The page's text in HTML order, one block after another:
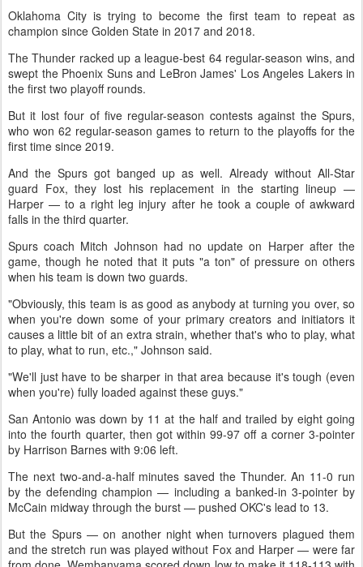
Oklahoma City is trying to become the first team to repeat as
champion since Golden State in 2017 and 2018.
The Thunder racked up a league-best 64 regular-season wins, and
swept the Phoenix Suns and LeBron James' Los Angeles Lakers in
the first two playoff rounds.
But it lost four of five regular-season contests against the Spurs,
who won 62 regular-season games to return to the playoffs for the
first time since 2019.
And the Spurs got banged up as well. Already without All-Star
guard Fox, they lost his replacement in the starting lineup —
Harper — to a right leg injury after he took a couple of awkward
falls in the third quarter.
Spurs coach Mitch Johnson had no update on Harper after the
game, though he noted that it puts "a ton" of pressure on others
when his team is down two guards.
"Obviously, this team is as good as anybody at turning you over, so
when you're down some of your primary creators and initiators it
causes a little bit of an extra strain, whether that's who to play, what
to play, what to run, etc.," Johnson said.
"We'll just have to be sharper in that area because it's tough (even
when you're) fully loaded against these guys."
San Antonio was down by 11 at the half and trailed by eight going
into the fourth quarter, then got within 99-97 off a corner 3-pointer
by Harrison Barnes with 9:06 left.
The next two-and-a-half minutes saved the Thunder. An 11-0 run
by the defending champion — including a banked-in 3-pointer by
McCain midway through the burst — pushed OKC's lead to 13.
But the Spurs — on another night when turnovers plagued them
and the stretch run was played without Fox and Harper — were far